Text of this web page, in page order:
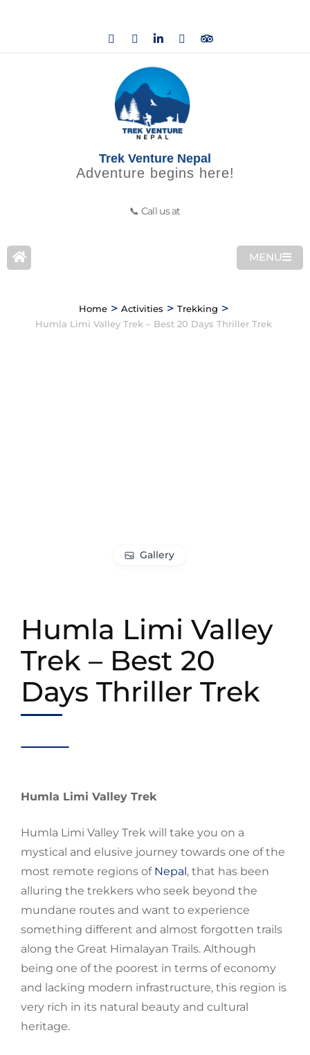
Trek Venture Nepal
Adventure begins here!
📞 Call us at
MENU
Home > Activities > Trekking >
Humla Limi Valley Trek – Best 20 Days Thriller Trek
Gallery
Humla Limi Valley
Trek – Best 20
Days Thriller Trek
Humla Limi Valley Trek
Humla Limi Valley Trek will take you on a
mystical and elusive journey towards one of the
most remote regions of Nepal, that has been
alluring the trekkers who seek beyond the
mundane routes and want to experience
something different and almost forgotten trails
along the Great Himalayan Trails. Although
being one of the poorest in terms of economy
and lacking modern infrastructure, this region is
very rich in its natural beauty and cultural
heritage.